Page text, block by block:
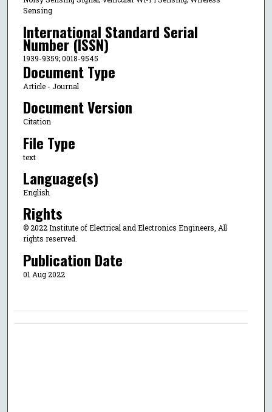
Sensing
International Standard Serial
Number (ISSN)
1939-9359; 0018-9545
Document Type
Article - Journal
Document Version
Citation
File Type
text
Language(s)
English
Rights
© 2022 Institute of Electrical and Electronics Engineers, All
rights reserved.
Publication Date
01 Aug 2022